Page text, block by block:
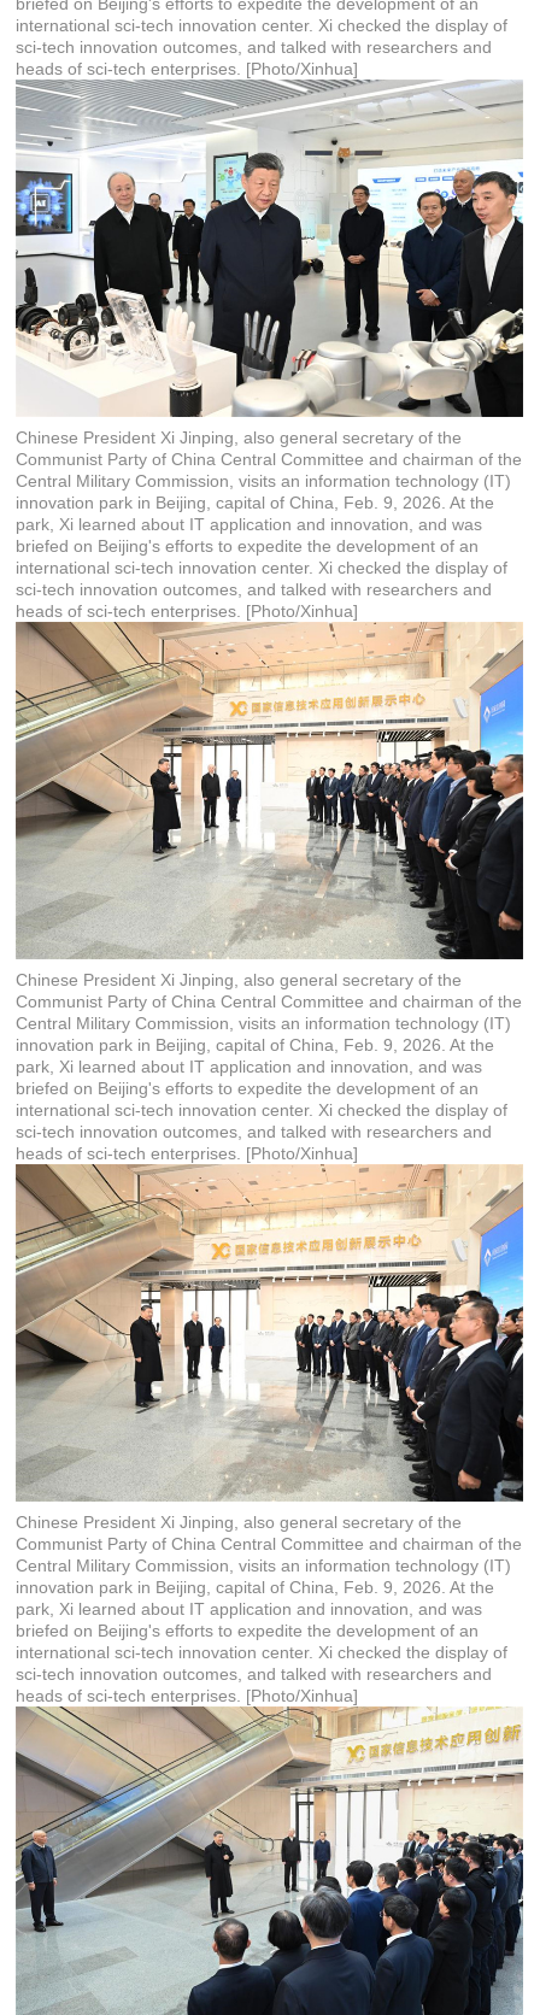
international sci-tech innovation center. Xi checked the display of
sci-tech innovation outcomes, and talked with researchers and
heads of sci-tech enterprises. [Photo/Xinhua]
Chinese President Xi Jinping, also general secretary of the
Communist Party of China Central Committee and chairman of the
Central Military Commission, visits an information technology (IT)
innovation park in Beijing, capital of China, Feb. 9, 2026. At the
park, Xi learned about IT application and innovation, and was
briefed on Beijing's efforts to expedite the development of an
international sci-tech innovation center. Xi checked the display of
sci-tech innovation outcomes, and talked with researchers and
heads of sci-tech enterprises. [Photo/Xinhua]
Chinese President Xi Jinping, also general secretary of the
Communist Party of China Central Committee and chairman of the
Central Military Commission, visits an information technology (IT)
innovation park in Beijing, capital of China, Feb. 9, 2026. At the
park, Xi learned about IT application and innovation, and was
briefed on Beijing's efforts to expedite the development of an
international sci-tech innovation center. Xi checked the display of
sci-tech innovation outcomes, and talked with researchers and
heads of sci-tech enterprises. [Photo/Xinhua]
Chinese President Xi Jinping, also general secretary of the
Communist Party of China Central Committee and chairman of the
Central Military Commission, visits an information technology (IT)
innovation park in Beijing, capital of China, Feb. 9, 2026. At the
park, Xi learned about IT application and innovation, and was
briefed on Beijing's efforts to expedite the development of an
international sci-tech innovation center. Xi checked the display of
sci-tech innovation outcomes, and talked with researchers and
heads of sci-tech enterprises. [Photo/Xinhua]